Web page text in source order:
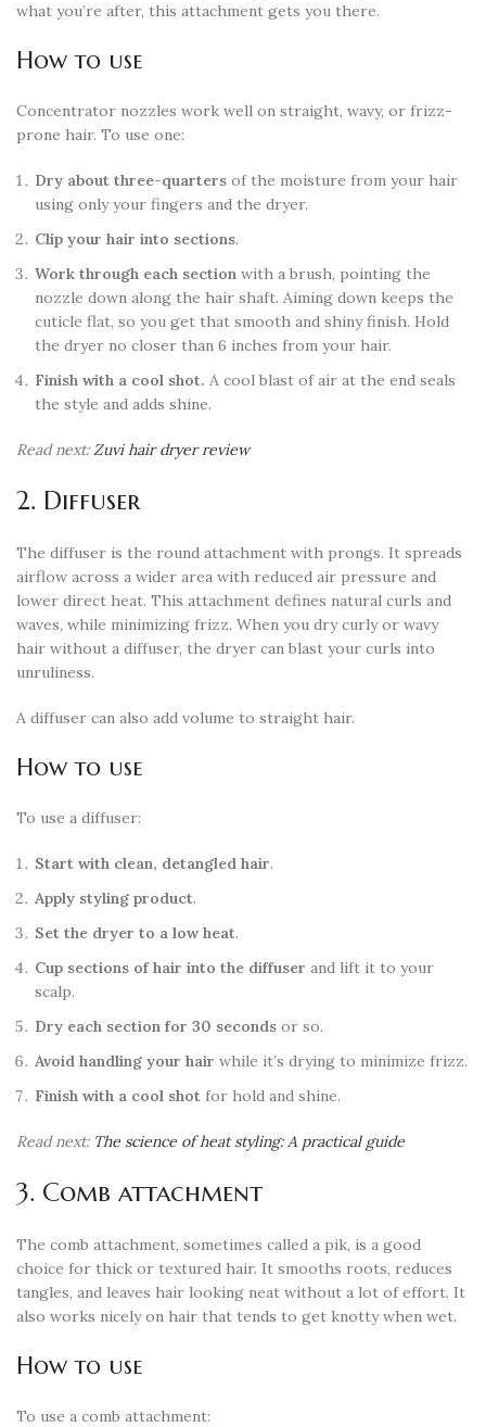
what you’re after, this attachment gets you there.
How to use
Concentrator nozzles work well on straight, wavy, or frizz-
prone hair. To use one:
Dry about three-quarters of the moisture from your hair
using only your fingers and the dryer.
Clip your hair into sections.
Work through each section with a brush, pointing the
nozzle down along the hair shaft. Aiming down keeps the
cuticle flat, so you get that smooth and shiny finish. Hold
the dryer no closer than 6 inches from your hair.
Finish with a cool shot. A cool blast of air at the end seals
the style and adds shine.
Read next:Zuvi hair dryer review
2. Diffuser
The diffuser is the round attachment with prongs. It spreads
airflow across a wider area with reduced air pressure and
lower direct heat. This attachment defines natural curls and
waves, while minimizing frizz. When you dry curly or wavy
hair without a diffuser, the dryer can blast your curls into
unruliness.
A diffuser can also add volume to straight hair.
How to use
To use a diffuser:
Start with clean, detangled hair.
Apply styling product.
Set the dryer to a low heat.
Cup sections of hair into the diffuser and lift it to your
scalp.
Dry each section for 30 seconds or so.
Avoid handling your hair while it’s drying to minimize frizz.
Finish with a cool shot for hold and shine.
Read next: The science of heat styling: A practical guide
3. Comb attachment
The comb attachment, sometimes called a pik, is a good
choice for thick or textured hair. It smooths roots, reduces
tangles, and leaves hair looking neat without a lot of effort. It
also works nicely on hair that tends to get knotty when wet.
How to use
To use a comb attachment: